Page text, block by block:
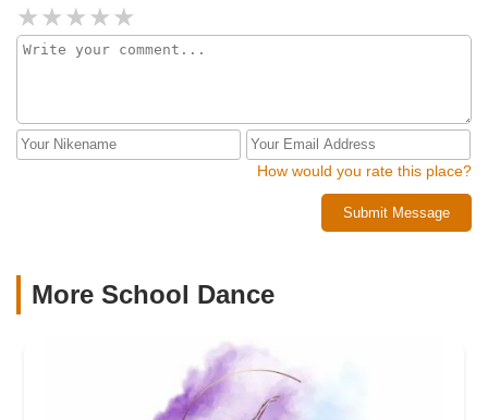
How would you rate this place?
Submit Message
More School Dance